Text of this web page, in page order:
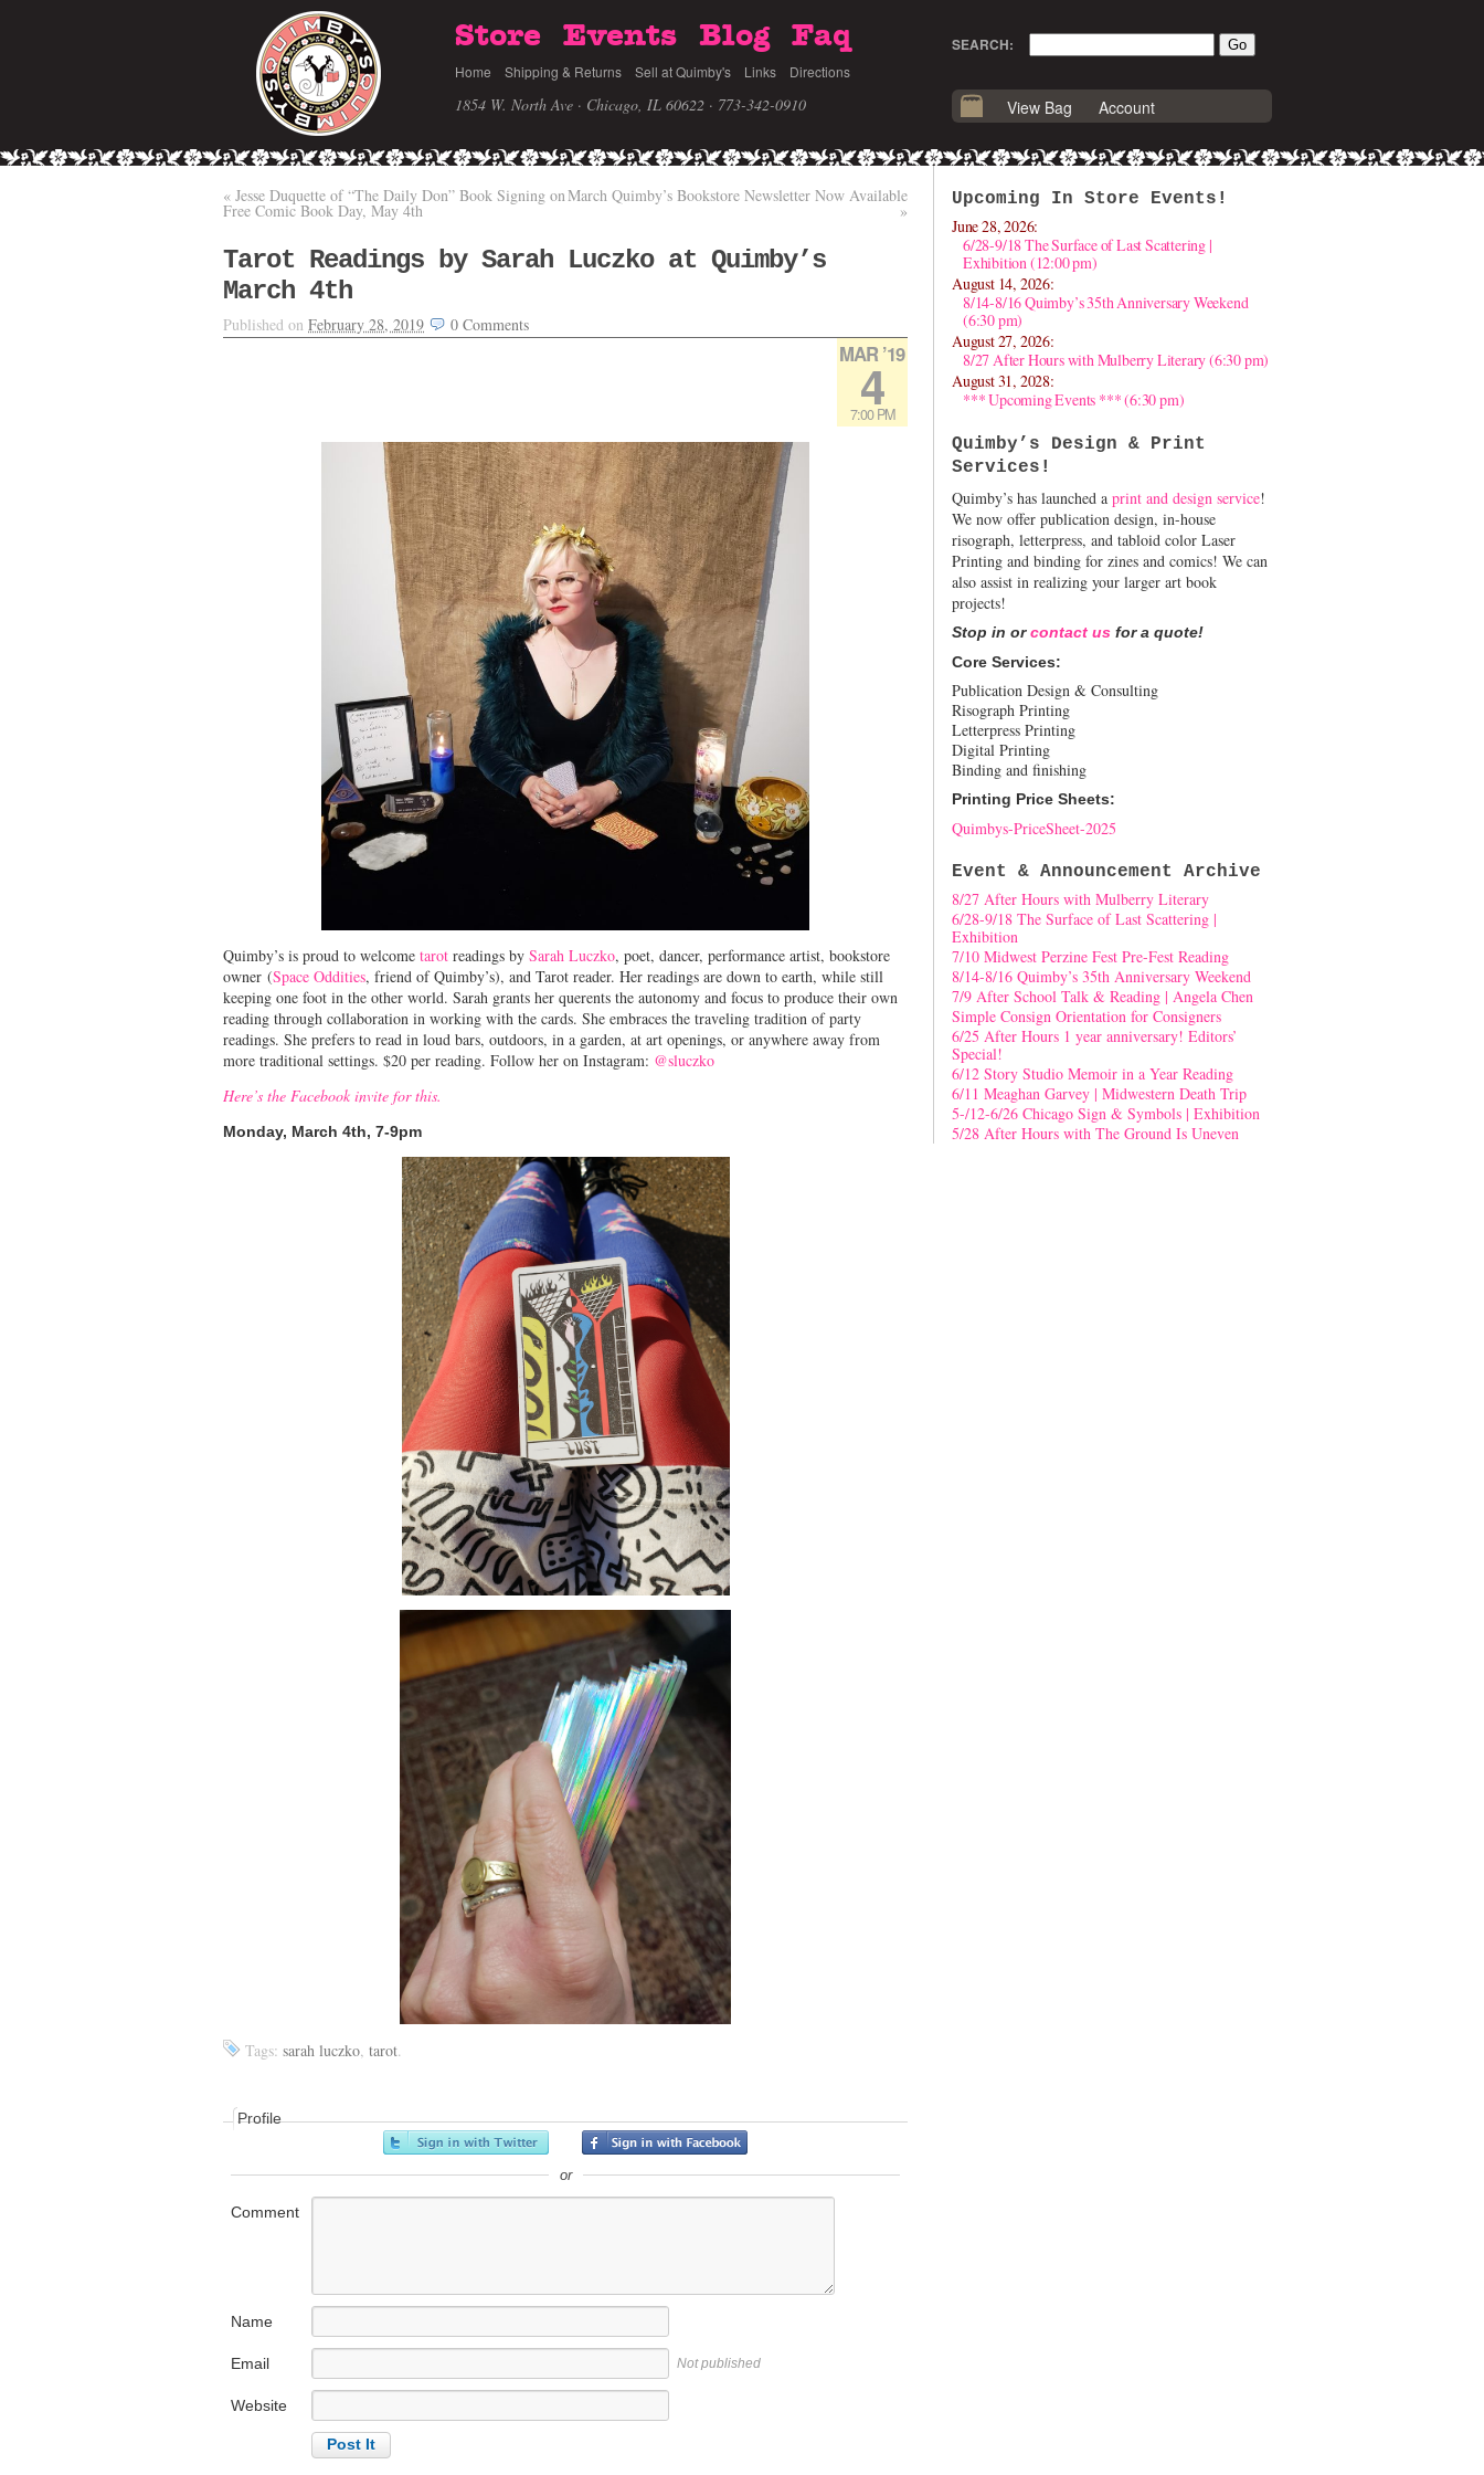
Store Events Blog Faq
Home Shipping & Returns Sell at Quimby's Links Directions
1854 W. North Ave · Chicago, IL 60622 · 773-342-0910
SEARCH:
View Bag Account
« Jesse Duquette of “The Daily Don” Book Signing on
Free Comic Book Day, May 4th
March Quimby’s Bookstore Newsletter Now Available
»
Tarot Readings by Sarah Luczko at Quimby’s
March 4th
Published on February 28, 2019 0 Comments
MAR ’19
4
7:00 PM
Quimby’s is proud to welcome tarot readings by Sarah Luczko, poet, dancer, performance artist, bookstore
owner (Space Oddities, friend of Quimby’s), and Tarot reader. Her readings are down to earth, while still
keeping one foot in the other world. Sarah grants her querents the autonomy and focus to produce their own
reading through collaboration in working with the cards. She embraces the traveling tradition of party
readings. She prefers to read in loud bars, outdoors, in a garden, at art openings, or anywhere away from
more traditional settings. $20 per reading. Follow her on Instagram: @sluczko
Here’s the Facebook invite for this.
Monday, March 4th, 7-9pm
Tags: sarah luczko, tarot.
Profile
or
Comment
Name
Email Not published
Website
Upcoming In Store Events!
June 28, 2026:
6/28-9/18 The Surface of Last Scattering |
Exhibition (12:00 pm)
August 14, 2026:
8/14-8/16 Quimby’s 35th Anniversary Weekend
(6:30 pm)
August 27, 2026:
8/27 After Hours with Mulberry Literary (6:30 pm)
August 31, 2028:
*** Upcoming Events *** (6:30 pm)
Quimby’s Design & Print
Services!
Quimby’s has launched a print and design service!
We now offer publication design, in-house
risograph, letterpress, and tabloid color Laser
Printing and binding for zines and comics! We can
also assist in realizing your larger art book
projects!
Stop in orcontact us for a quote!
Core Services:
Publication Design & Consulting
Risograph Printing
Letterpress Printing
Digital Printing
Binding and finishing
Printing Price Sheets:
Quimbys-PriceSheet-2025
Event & Announcement Archive
8/27 After Hours with Mulberry Literary
6/28-9/18 The Surface of Last Scattering |
Exhibition
7/10 Midwest Perzine Fest Pre-Fest Reading
8/14-8/16 Quimby’s 35th Anniversary Weekend
7/9 After School Talk & Reading | Angela Chen
Simple Consign Orientation for Consigners
6/25 After Hours 1 year anniversary! Editors’
Special!
6/12 Story Studio Memoir in a Year Reading
6/11 Meaghan Garvey | Midwestern Death Trip
5-/12-6/26 Chicago Sign & Symbols | Exhibition
5/28 After Hours with The Ground Is Uneven